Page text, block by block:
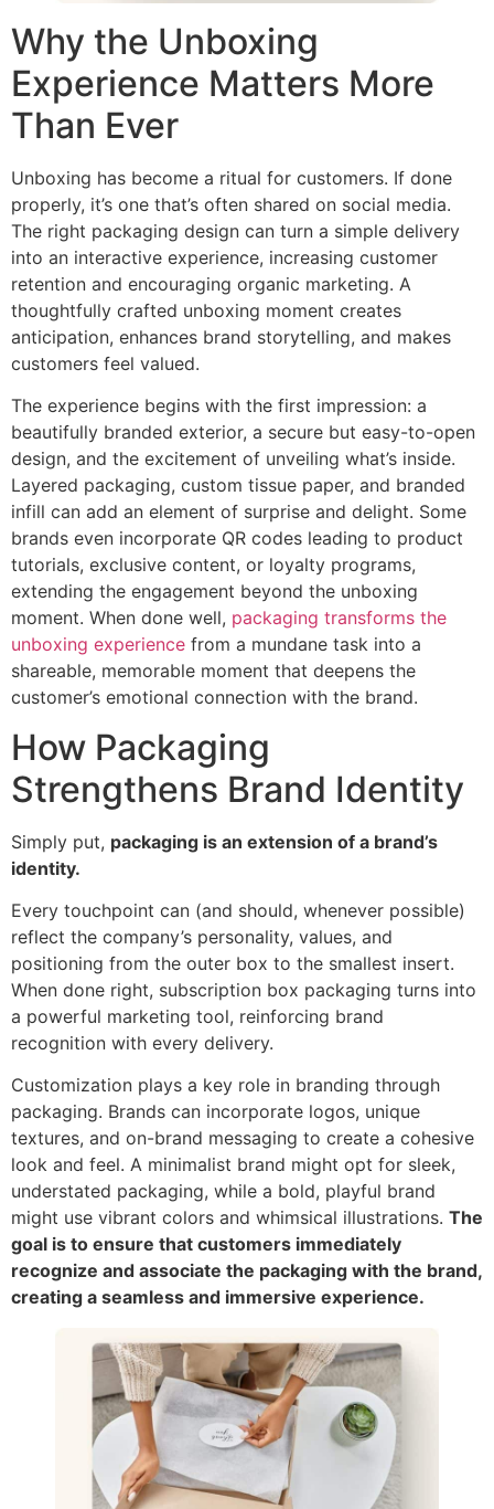
Why the Unboxing
Experience Matters More
Than Ever
Unboxing has become a ritual for customers. If done
properly, it’s one that’s often shared on social media.
The right packaging design can turn a simple delivery
into an interactive experience, increasing customer
retention and encouraging organic marketing. A
thoughtfully crafted unboxing moment creates
anticipation, enhances brand storytelling, and makes
customers feel valued.
The experience begins with the first impression: a
beautifully branded exterior, a secure but easy-to-open
design, and the excitement of unveiling what’s inside.
Layered packaging, custom tissue paper, and branded
infill can add an element of surprise and delight. Some
brands even incorporate QR codes leading to product
tutorials, exclusive content, or loyalty programs,
extending the engagement beyond the unboxing
moment. When done well, packaging transforms the
unboxing experience from a mundane task into a
shareable, memorable moment that deepens the
customer’s emotional connection with the brand.
How Packaging
Strengthens Brand Identity
Simply put, packaging is an extension of a brand’s
identity.
Every touchpoint can (and should, whenever possible)
reflect the company’s personality, values, and
positioning from the outer box to the smallest insert.
When done right, subscription box packaging turns into
a powerful marketing tool, reinforcing brand
recognition with every delivery.
Customization plays a key role in branding through
packaging. Brands can incorporate logos, unique
textures, and on-brand messaging to create a cohesive
look and feel. A minimalist brand might opt for sleek,
understated packaging, while a bold, playful brand
might use vibrant colors and whimsical illustrations. The
goal is to ensure that customers immediately
recognize and associate the packaging with the brand,
creating a seamless and immersive experience.